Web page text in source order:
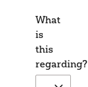
What
is
this
regarding?